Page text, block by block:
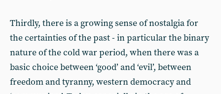
Thirdly, there is a growing sense of nostalgia for
the certainties of the past - in particular the binary
nature of the cold war period, when there was a
basic choice between ‘good’ and ‘evil’, between
freedom and tyranny, western democracy and